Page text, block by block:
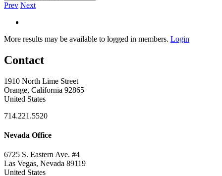
Prev Next
More results may be available to logged in members. Login
Contact
1910 North Lime Street
Orange, California 92865
United States
714.221.5520
Nevada Office
6725 S. Eastern Ave. #4
Las Vegas, Nevada 89119
United States